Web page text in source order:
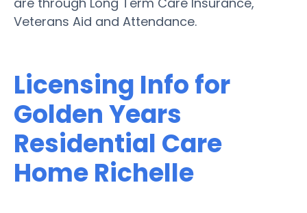
Veterans Aid and Attendance.
Licensing Info for
Golden Years
Residential Care
Home Richelle